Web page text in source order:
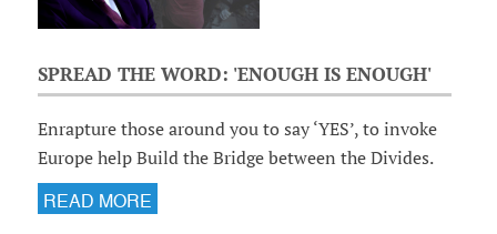
SPREAD THE WORD: 'ENOUGH IS ENOUGH'
Enrapture those around you to say ‘YES’, to invoke
Europe help Build the Bridge between the Divides.
READ MORE